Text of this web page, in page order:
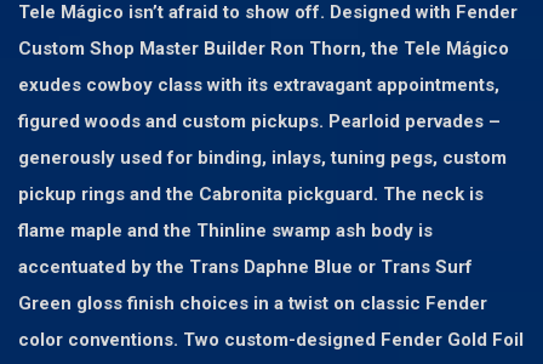
Tele Mágico isn’t afraid to show off. Designed with Fender
Custom Shop Master Builder Ron Thorn, the Tele Mágico
exudes cowboy class with its extravagant appointments,
figured woods and custom pickups. Pearloid pervades –
generously used for binding, inlays, tuning pegs, custom
pickup rings and the Cabronita pickguard. The neck is
flame maple and the Thinline swamp ash body is
accentuated by the Trans Daphne Blue or Trans Surf
Green gloss finish choices in a twist on classic Fender
color conventions. Two custom-designed Fender Gold Foil